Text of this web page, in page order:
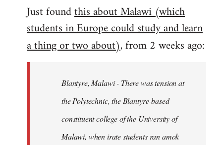
to
Welcome
libcom.org
Just foundthis about Malawi (which
students in Europe could study and learn
a thing or two about), from 2 weeks ago:
Blantyre, Malawi - There was tension at
the Polytechnic, the Blantyre-based
constituent college of the University of
Malawi, when irate students ran amok